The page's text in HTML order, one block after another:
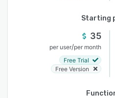
Starting
35
per user/per month
Free Trial
Free Version